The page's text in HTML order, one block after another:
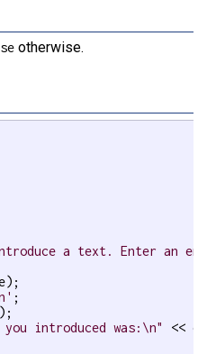
otherwise.
a text. Enter an
;
introduced was:\n"
<<